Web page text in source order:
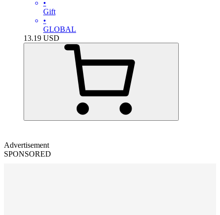
•
Gift
•
GLOBAL
13.19 USD
Advertisement
SPONSORED